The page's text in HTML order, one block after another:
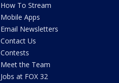
How To Stream
Mobile Apps
Email Newsletters
Contact Us
Contests
Meet the Team
Jobs at FOX 32